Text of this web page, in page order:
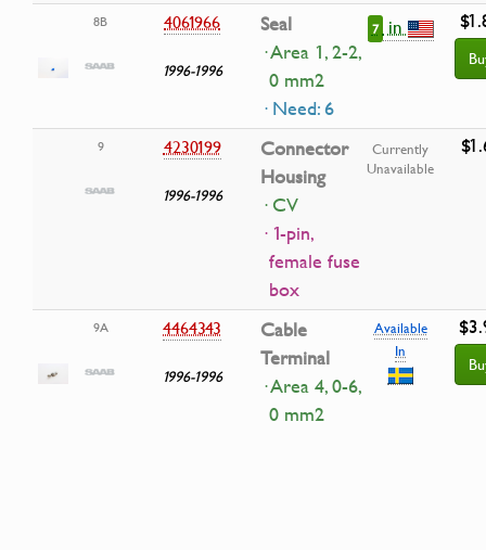
8B 4061966
1996-1996
Seal
· Area 1, 2-2,
0 mm2
· Need: 6
7 in
9 4230199
1996-1996
Connector
Housing
· CV
· 1-pin,
female fuse
box
Currently
Unavailable
9A 4464343
1996-1996
Cable
Terminal
· Area 4, 0-6,
0 mm2
Available
In